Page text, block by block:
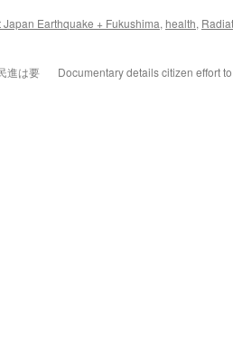
Japan Earthquake + Fukushima, health,
進は要
Documentary details citizen effort